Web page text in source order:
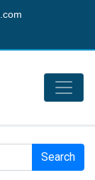
for. Perhaps